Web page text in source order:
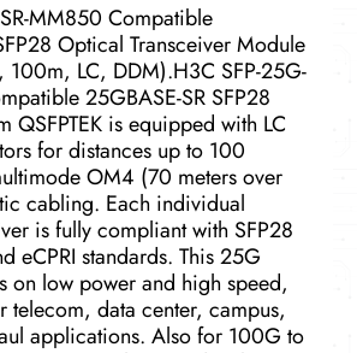
MM850 Compatible
Optical Transceiver Module
LC, DDM).H3C SFP-25G-
25GBASE-SR SFP28
QSFPTEK is equipped with LC
for distances up to 100
OM4 (70 meters over
cabling. Each individual
is fully compliant with SFP28
eCPRI standards. This 25G
on low power and high speed,
telecom, data center, campus,
applications. Also for 100G to